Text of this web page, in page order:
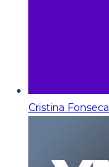
Cristina Fonseca